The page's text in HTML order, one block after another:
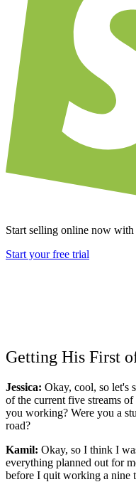
Start selling online now
Start your free trial
Getting His First
Jessica: Okay, cool, so let's
of the current five streams
you working? Were you a
road?
Kamil: Okay, so I think I
everything planned out for
before I quit working a nine